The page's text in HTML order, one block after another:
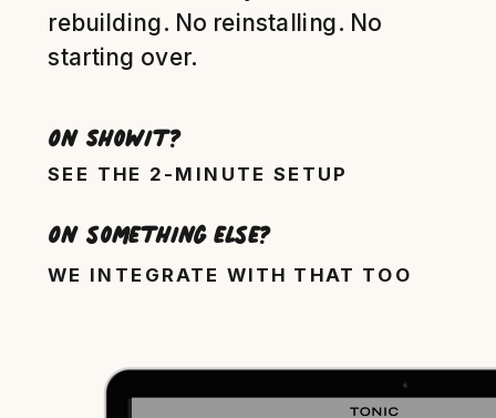
rebuilding. No reinstalling. No
starting over.
On something else?
WE INTEGRATE WITH THAT TOO
On Showit?
SEE THE 2-MINUTE SETUP